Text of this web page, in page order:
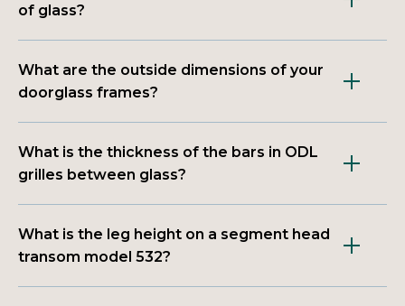
of glass?
What are the outside dimensions of your
doorglass frames?
What is the thickness of the bars in ODL
grilles between glass?
What is the leg height on a segment head
transom model 532?